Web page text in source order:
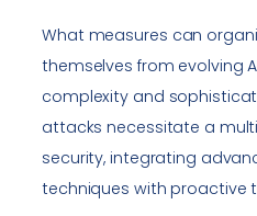
What measures can
themselves from evolving
complexity and
attacks necessitate a
security, integrating
techniques with proactive